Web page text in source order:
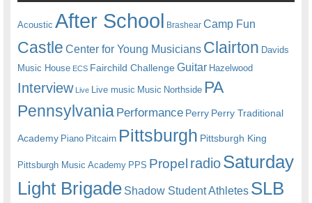
Acoustic After School Brashear Camp Fun
Castle Center for Young Musicians Clairton Davids
Music House ECS Fairchild ChallengeGuitar Hazelwood
Interview Live Live music Music Northside PA
Pennsylvania Performance Perry Perry Traditional
Academy Piano Pitcairn Pittsburgh Pittsburgh King
Pittsburgh Music Academy PPS Propel radioSaturday
Light Brigade Shadow Student Athletes SLB